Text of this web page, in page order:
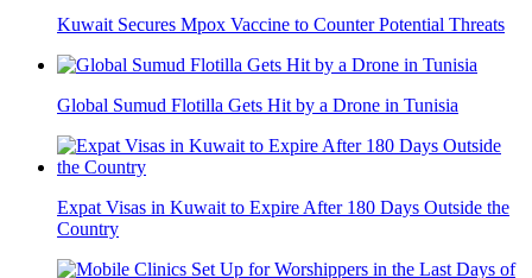
Kuwait Secures Mpox Vaccine to Counter Potential Threats
Global Sumud Flotilla Gets Hit by a Drone in Tunisia
Expat Visas in Kuwait to Expire After 180 Days Outside the
Country